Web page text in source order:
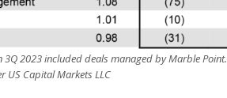
2023 included deals managed by Marble Point.
US Capital Markets LLC